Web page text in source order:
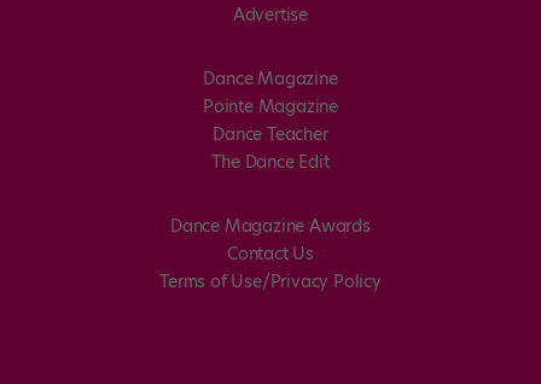
Advertise
Dance Magazine
Pointe Magazine
Dance Teacher
The Dance Edit
Dance Magazine Awards
Contact Us
Terms of Use/Privacy Policy